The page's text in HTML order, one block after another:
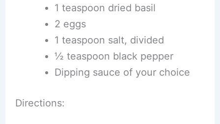
1 teaspoon dried basil
2 eggs
1 teaspoon salt, divided
½ teaspoon black pepper
Dipping sauce of your choice
Directions: